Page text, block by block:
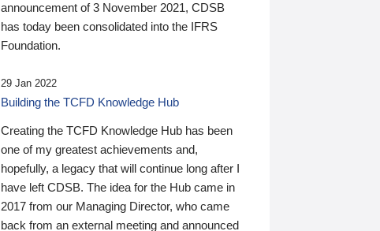
announcement of 3 November 2021, CDSB
has today been consolidated into the IFRS
Foundation.
29 Jan 2022
Building the TCFD Knowledge Hub
Creating the TCFD Knowledge Hub has been
one of my greatest achievements and,
hopefully, a legacy that will continue long after I
have left CDSB. The idea for the Hub came in
2017 from our Managing Director, who came
back from an external meeting and announced